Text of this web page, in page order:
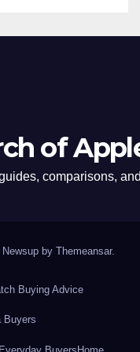
of
comparisons,
by Themeansar.
Buying Advice
Buyers